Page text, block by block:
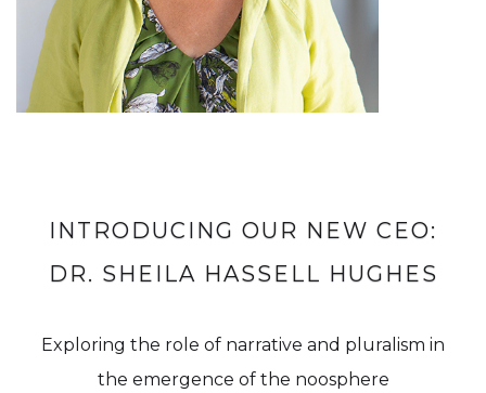
INTRODUCING OUR NEW CEO:
DR. SHEILA HASSELL HUGHES
Exploring the role of narrative and pluralism in
the emergence of the noosphere